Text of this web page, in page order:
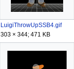
LuigiThrowUpSSB4.gif
303 × 344; 471 KB